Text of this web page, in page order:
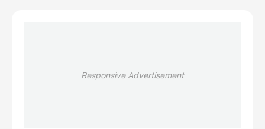
Responsive Advertisement